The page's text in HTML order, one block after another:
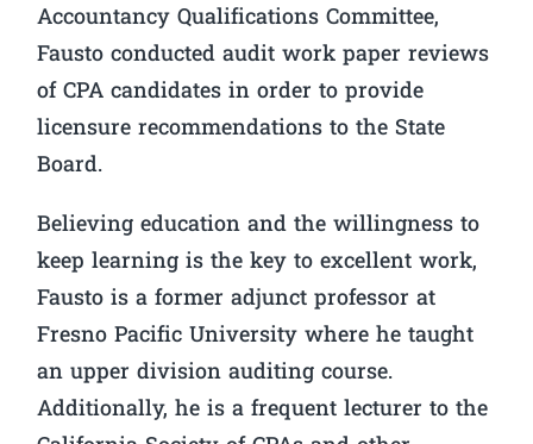
Accountancy Qualifications Committee,
Fausto conducted audit work paper reviews
of CPA candidates in order to provide
licensure recommendations to the State
Board.
Believing education and the willingness to
keep learning is the key to excellent work,
Fausto is a former adjunct professor at
Fresno Pacific University where he taught
an upper division auditing course.
Additionally, he is a frequent lecturer to the